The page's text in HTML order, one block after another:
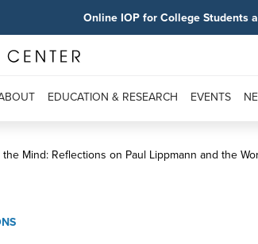
Online IOP for College Students
EDUCATION & RESEARCH EVENTS
Mind: Reflections on Paul Lippmann and the